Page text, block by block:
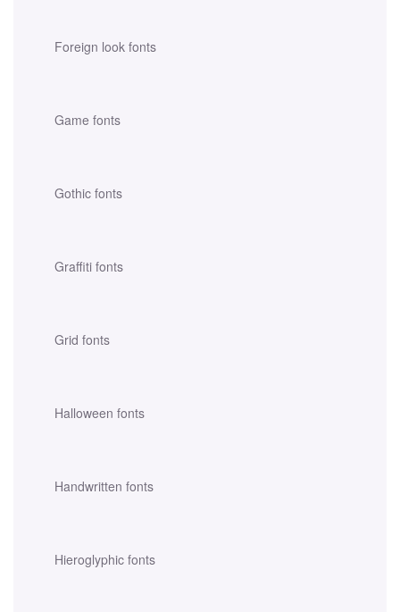
Foreign look fonts
Game fonts
Gothic fonts
Graffiti fonts
Grid fonts
Halloween fonts
Handwritten fonts
Hieroglyphic fonts